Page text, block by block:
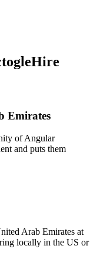
Emirates
of Angular
and puts them
Arab Emirates at
locally in the US or